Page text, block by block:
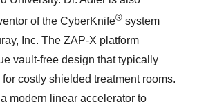
of the CyberKnife® system
Inc. The ZAP-X platform
vault-free design that typically
costly shielded treatment rooms.
modern linear accelerator to